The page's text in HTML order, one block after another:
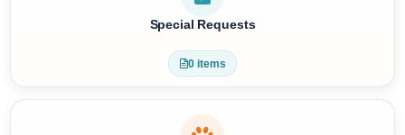
Special Requests